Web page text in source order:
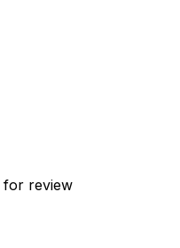
for review